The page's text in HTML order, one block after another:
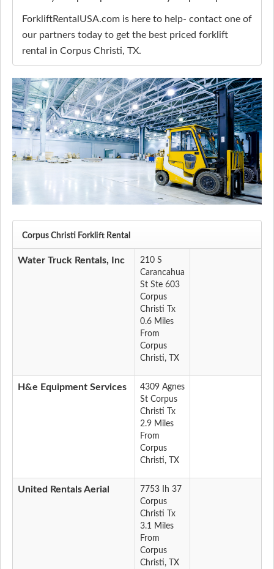
ForkliftRentalUSA.com is here to help- contact one of
our partners today to get the best priced forklift
rental in Corpus Christi, TX.
Corpus Christi Forklift Rental
Water Truck Rentals, Inc
210 S
Carancahua
St Ste 603
Corpus
Christi Tx
0.6 Miles
From
Corpus
Christi, TX
H&e Equipment Services
4309 Agnes
St Corpus
Christi Tx
2.9 Miles
From
Corpus
Christi, TX
United Rentals Aerial
7753 Ih 37
Corpus
Christi Tx
3.1 Miles
From
Corpus
Christi, TX